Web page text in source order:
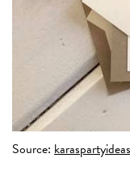
Source: